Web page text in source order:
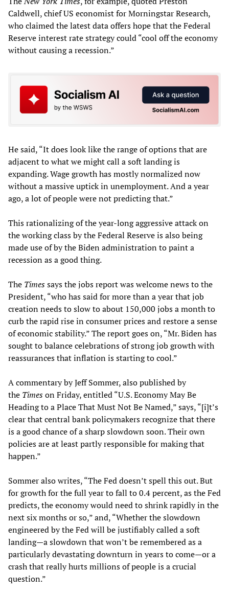
Caldwell, chief US economist for Morningstar Research,
who claimed the latest data offers hope that the Federal
Reserve interest rate strategy could “cool off the economy
without causing a recession.”
He said, “It does look like the range of options that are
adjacent to what we might call a soft landing is
expanding. Wage growth has mostly normalized now
without a massive uptick in unemployment. And a year
ago, a lot of people were not predicting that.”
This rationalizing of the year-long aggressive attack on
the working class by the Federal Reserve is also being
made use of by the Biden administration to paint a
recession as a good thing.
The Timessays the jobs report was welcome news to the
President, “who has said for more than a year that job
creation needs to slow to about 150,000 jobs a month to
curb the rapid rise in consumer prices and restore a sense
of economic stability.” The report goes on, “Mr. Biden has
sought to balance celebrations of strong job growth with
reassurances that inflation is starting to cool.”
A commentary by Jeff Sommer, also published by
the Timeson Friday, entitled “U.S. Economy May Be
Heading to a Place That Must Not Be Named,” says, “[i]t’s
clear that central bank policymakers recognize that there
is a good chance of a sharp slowdown soon. Their own
policies are at least partly responsible for making that
happen.”
Sommer also writes, “The Fed doesn’t spell this out. But
for growth for the full year to fall to 0.4 percent, as the Fed
predicts, the economy would need to shrink rapidly in the
next six months or so,” and, “Whether the slowdown
engineered by the Fed will be justifiably called a soft
landing—a slowdown that won’t be remembered as a
particularly devastating downturn in years to come—or a
crash that really hurts millions of people is a crucial
question.”